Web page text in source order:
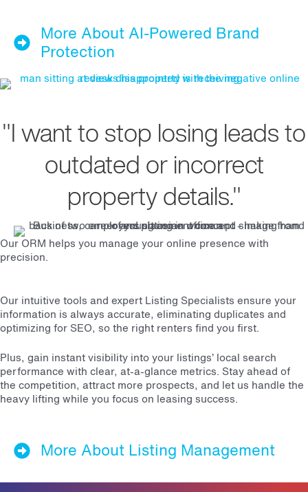
More About AI-Powered Brand
Protection
"I want to stop losing leads to
outdated or incorrect
property details."
Our ORM helps you manage your online presence with
precision.
Our intuitive tools and expert Listing Specialists ensure your
information is always accurate, eliminating duplicates and
optimizing for SEO, so the right renters find you first.
Plus, gain instant visibility into your listings’ local search
performance with clear, at-a-glance metrics. Stay ahead of
the competition, attract more prospects, and let us handle the
heavy lifting while you focus on leasing success.
More About Listing Management